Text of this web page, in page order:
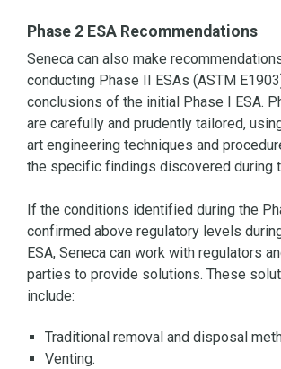
Phase 2 ESA Recommendations
Seneca can also make
conducting Phase II ESAs (ASTM
conclusions of the initial Phase I ESA.
are carefully and prudently tailored,
art engineering techniques and
the specific findings discovered during
If the conditions identified during the
confirmed above regulatory levels
ESA, Seneca can work with regulators
parties to provide solutions. These
include:
Traditional removal and disposal
Venting.